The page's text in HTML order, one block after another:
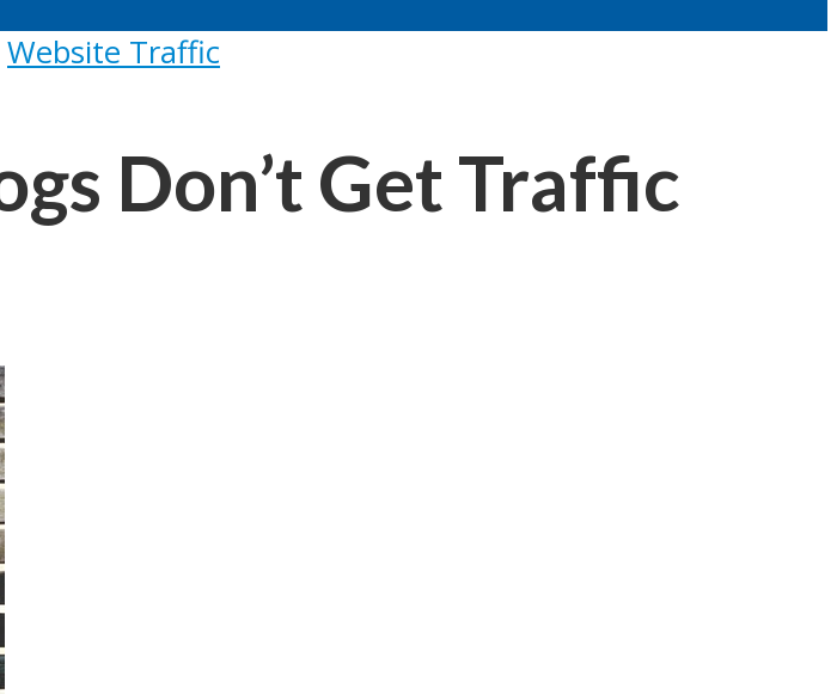
Website Traffic
Don’t Get Traffic